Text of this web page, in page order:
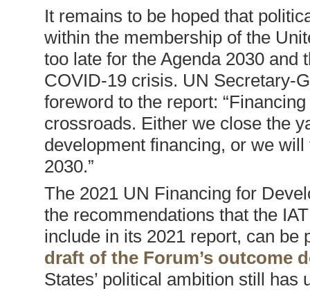
It remains to be hoped that
within the membership of the
too late for the Agenda 2030 and
COVID-19 crisis. UN Secretary-
foreword to the report:
crossroads. Either we close the
development financing, or we
2030.”
The 2021 UN Financing for
the recommendations that the
include in its 2021 report, can
draft of the Forum’s outcome
States’ political ambition still has